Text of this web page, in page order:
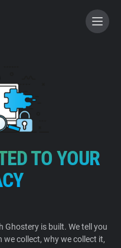
TO YOUR
Ghostery is built. We tell you
collect, why we collect it,